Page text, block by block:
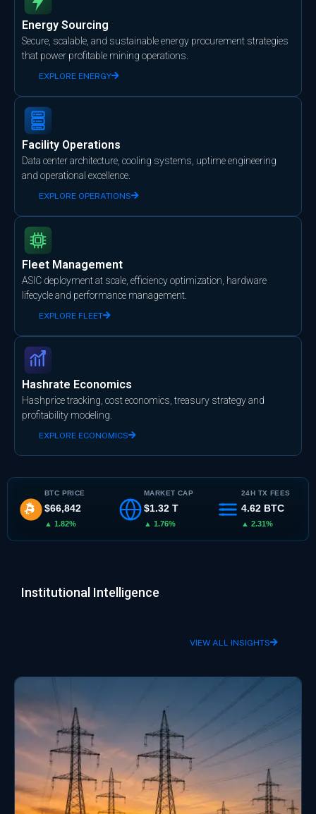
Energy Sourcing
Secure, scalable, and sustainable energy procurement strategies
that power profitable mining operations.
EXPLORE ENERGY
Facility Operations
Data center architecture, cooling systems, uptime engineering
and operational excellence.
EXPLORE OPERATIONS
Fleet Management
ASIC deployment at scale, efficiency optimization, hardware
lifecycle and performance management.
EXPLORE FLEET
Hashrate Economics
Hashprice tracking, cost economics, treasury strategy and
profitability modeling.
EXPLORE ECONOMICS
BTC PRICE
$66,842
▲ 1.82%
MARKET CAP
$1.32 T
▲ 1.76%
24H TX FEES
4.62 BTC
▲ 2.31%
Institutional Intelligence
VIEW ALL INSIGHTS